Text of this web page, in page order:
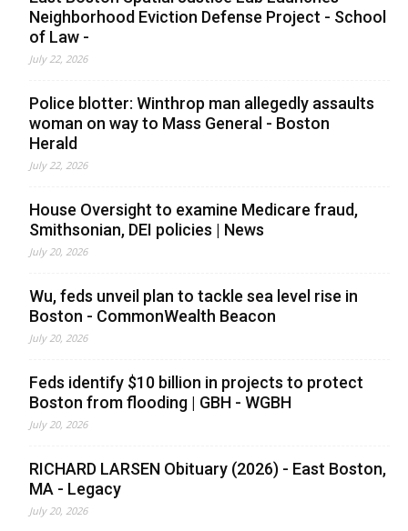
Neighborhood Eviction Defense Project - School
of Law -
July 22, 2026
Police blotter: Winthrop man allegedly assaults
woman on way to Mass General - Boston
Herald
July 22, 2026
House Oversight to examine Medicare fraud,
Smithsonian, DEI policies | News
July 20, 2026
Wu, feds unveil plan to tackle sea level rise in
Boston - CommonWealth Beacon
July 20, 2026
Feds identify $10 billion in projects to protect
Boston from flooding | GBH - WGBH
July 20, 2026
RICHARD LARSEN Obituary (2026) - East Boston,
MA - Legacy
July 20, 2026